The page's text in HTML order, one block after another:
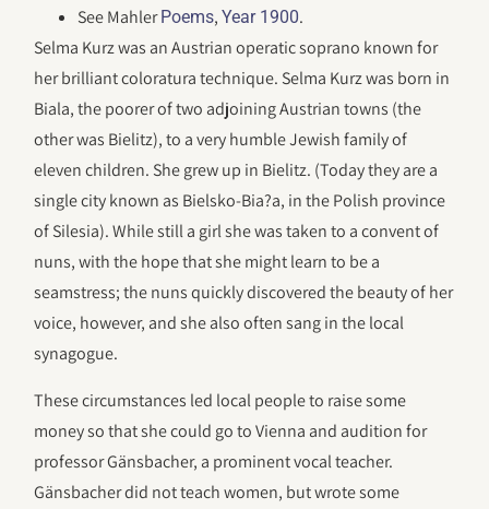
See Mahler Poems,Year 1900.
Selma Kurz was an Austrian operatic soprano known for
her brilliant coloratura technique. Selma Kurz was born in
Biala, the poorer of two adjoining Austrian towns (the
other was Bielitz), to a very humble Jewish family of
eleven children. She grew up in Bielitz. (Today they are a
single city known as Bielsko-Bia?a, in the Polish province
of Silesia). While still a girl she was taken to a convent of
nuns, with the hope that she might learn to be a
seamstress; the nuns quickly discovered the beauty of her
voice, however, and she also often sang in the local
synagogue.
These circumstances led local people to raise some
money so that she could go to Vienna and audition for
professor Gänsbacher, a prominent vocal teacher.
Gänsbacher did not teach women, but wrote some